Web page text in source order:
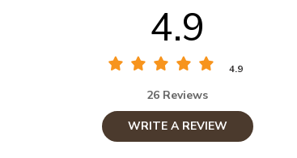
4.9
4.9
26 Reviews
WRITE A REVIEW